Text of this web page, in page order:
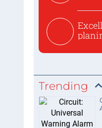
Trending